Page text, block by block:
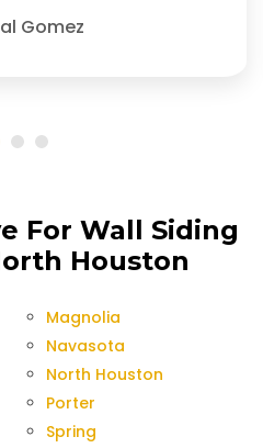
Gomez
For Wall Siding
Houston
Magnolia
Navasota
North Houston
Porter
Spring